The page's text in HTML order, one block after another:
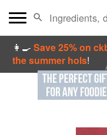
👩‍🍳Save 25% on
the summer hols!